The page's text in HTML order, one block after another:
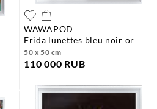
WAWAPOD
frida lunettes bleu noir or
50 x 50 cm
110 000 RUB